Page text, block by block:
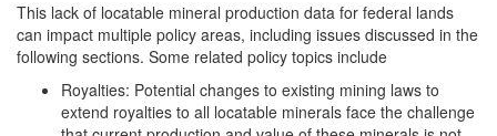
This lack of locatable mineral production data for federal lands
can impact multiple policy areas, including issues discussed in the
following sections. Some related policy topics include
Royalties: Potential changes to existing mining laws to
extend royalties to all locatable minerals face the challenge